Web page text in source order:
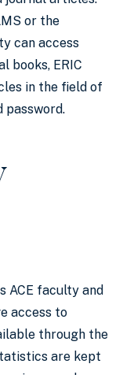
or the
can access
books, ERIC
in the field of
password.
ACE faculty and
access to
through the
are kept